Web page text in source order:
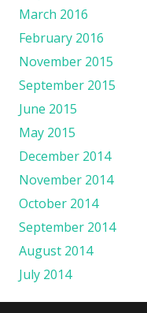
March 2016
February 2016
November 2015
September 2015
June 2015
May 2015
December 2014
November 2014
October 2014
September 2014
August 2014
July 2014